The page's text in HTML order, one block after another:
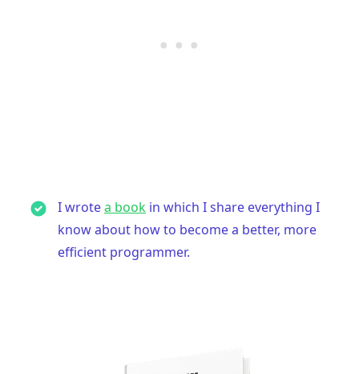
I wrotea book in which I share everything I
know about how to become a better, more
efficient programmer.